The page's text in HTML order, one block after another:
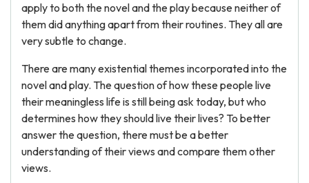
apply to both the novel and the play because neither of
them did anything apart from their routines. They all are
very subtle to change.
There are many existential themes incorporated into the
novel and play. The question of how these people live
their meaningless life is still being ask today, but who
determines how they should live their lives? To better
answer the question, there must be a better
understanding of their views and compare them other
views.